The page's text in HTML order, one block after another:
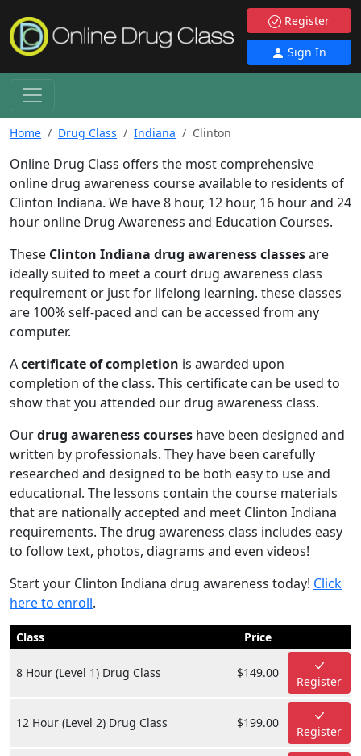
Register
Sign In
Home Drug Class Indiana Clinton
Online Drug Class offers the most comprehensive
online drug awareness course available to residents of
Clinton Indiana. We have 8 hour, 12 hour, 16 hour and 24
hour online Drug Awareness and Education Courses.
These Clinton Indiana drug awareness classesare
ideally suited to meet a court drug awareness class
requirement or just for lifelong learning. these classes
are 100% self-paced and can be accessed from any
computer.
Acertificate of completion is awarded upon
completion of the class. This certificate can be used to
show that you attended our drug awareness class.
Ourdrug awareness courses have been designed and
written by professionals. They have been carefully
researched and designed to be both easy to use and
educational. The lessons contain the course materials
that are nationally accepted and meet Clinton Indiana
requirements. The drug awareness class includes easy
to follow text, photos, diagrams and even videos!
Start your Clinton Indiana drug awareness today! Click
here to enroll.
Class Price
8 Hour (Level 1) Drug Class $149.00
Register
12 Hour (Level 2) Drug Class $199.00
Register